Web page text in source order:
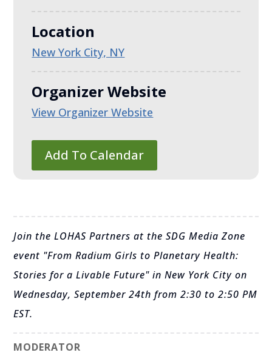
Location
New York City, NY
Organizer Website
View Organizer Website
Add To Calendar
Join the LOHAS Partners at the SDG Media Zone
event "From Radium Girls to Planetary Health:
Stories for a Livable Future" in New York City on
Wednesday, September 24th from 2:30 to 2:50 PM
EST.
MODERATOR